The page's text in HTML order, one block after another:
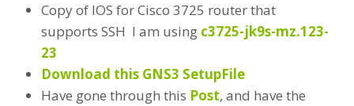
Copy of IOS for Cisco 3725 router that
supports SSH I am using c3725-jk9s-mz.123-
23
Download this GNS3 SetupFile
Have gone through this Post, and have the